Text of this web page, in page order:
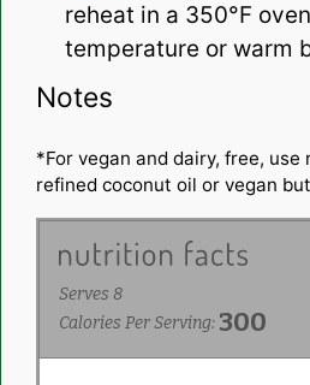
reheat in a 350°F
temperature or warm
Notes
*For vegan and dairy, free, use
refined coconut oil or vegan